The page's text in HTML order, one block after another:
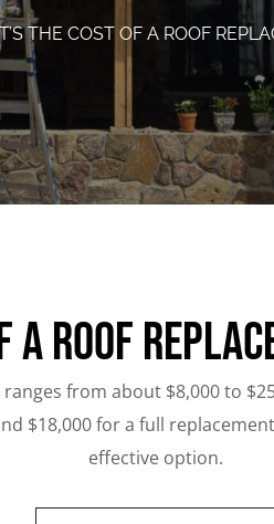
THE COST OF A ROOF
a Roof
from about $8,000 to
$18,000 for a full
effective option.